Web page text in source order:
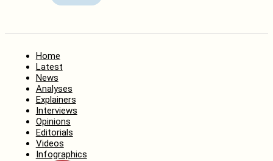
Home
Latest
News
Analyses
Explainers
Interviews
Opinions
Editorials
Videos
Infographics